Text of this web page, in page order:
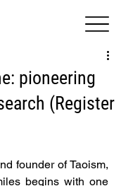
pioneering
(Register
founder of Taoism,
begins with one